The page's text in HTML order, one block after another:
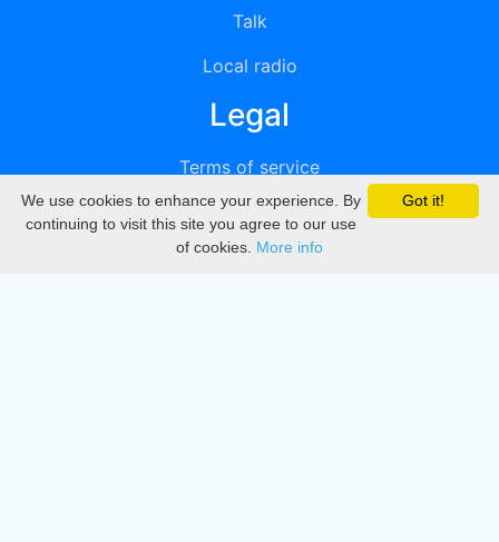
Talk
Local radio
Legal
Terms of service
Privacy
DMCA
Got it!
We use cookies to enhance your experience. By
continuing to visit this site you agree to our use
of cookies. More info